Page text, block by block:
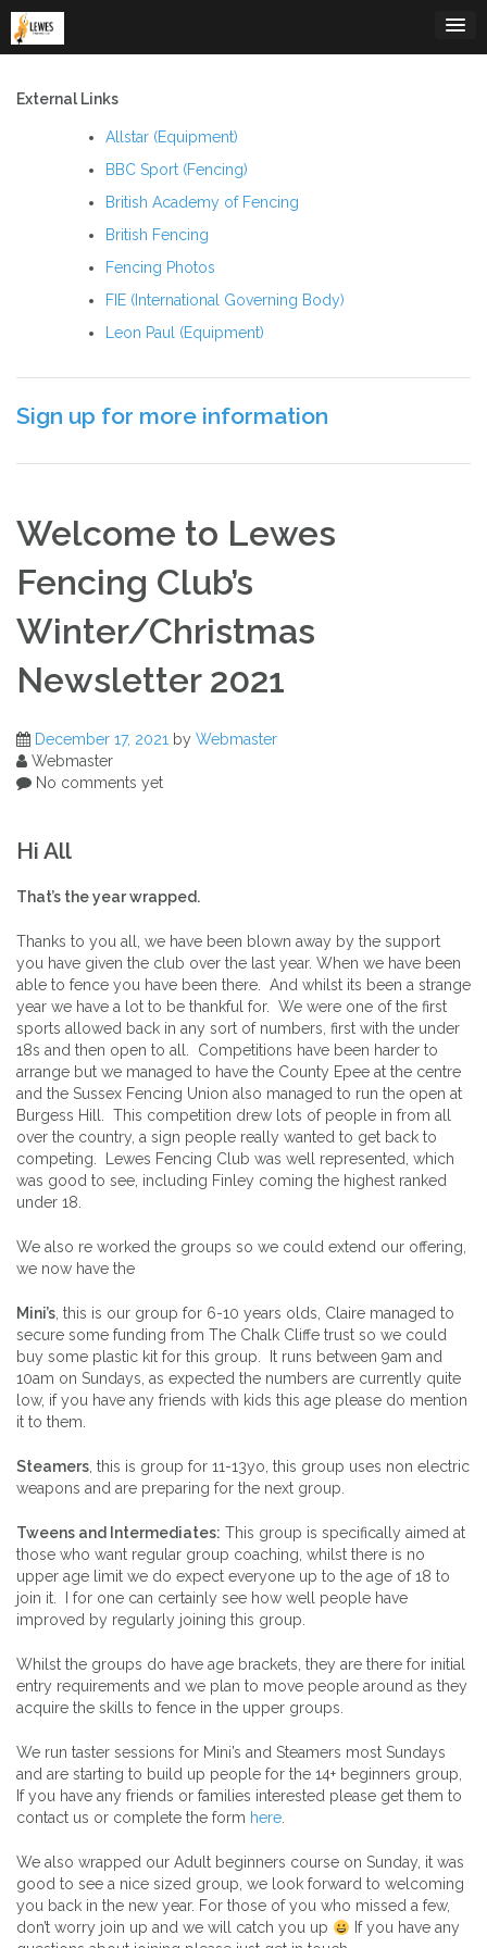
Skip
content
External Links
Allstar (Equipment)
BBC Sport (Fencing)
British Academy of Fencing
British Fencing
Fencing Photos
FIE (International Governing Body)
Leon Paul (Equipment)
Sign up for more information
Welcome to Lewes
Fencing Club’s
Winter/Christmas
Newsletter 2021
December 17, 2021 by Webmaster
Webmaster
No comments yet
Hi All
That’s the year wrapped.
Thanks to you all, we have been blown away by the support
you have given the club over the last year. When we have been
able to fence you have been there. And whilst its been a strange
year we have a lot to be thankful for. We were one of the first
sports allowed back in any sort of numbers, first with the under
18s and then open to all. Competitions have been harder to
arrange but we managed to have the County Epee at the centre
and the Sussex Fencing Union also managed to run the open at
Burgess Hill. This competition drew lots of people in from all
over the country, a sign people really wanted to get back to
competing. Lewes Fencing Club was well represented, which
was good to see, including Finley coming the highest ranked
under 18.
We also re worked the groups so we could extend our offering,
we now have the
Mini’s, this is our group for 6-10 years olds, Claire managed to
secure some funding from The Chalk Cliffe trust so we could
buy some plastic kit for this group. It runs between 9am and
10am on Sundays, as expected the numbers are currently quite
low, if you have any friends with kids this age please do mention
it to them.
Steamers, this is group for 11-13yo, this group uses non electric
weapons and are preparing for the next group.
Tweens and Intermediates: This group is specifically aimed at
those who want regular group coaching, whilst there is no
upper age limit we do expect everyone up to the age of 18 to
join it. I for one can certainly see how well people have
improved by regularly joining this group.
Whilst the groups do have age brackets, they are there for initial
entry requirements and we plan to move people around as they
acquire the skills to fence in the upper groups.
We run taster sessions for Mini’s and Steamers most Sundays
and are starting to build up people for the 14+ beginners group,
If you have any friends or families interested please get them to
contact us or complete the form here.
We also wrapped our Adult beginners course on Sunday, it was
good to see a nice sized group, we look forward to welcoming
you back in the new year. For those of you who missed a few,
don’t worry join up and we will catch you up
If you have any